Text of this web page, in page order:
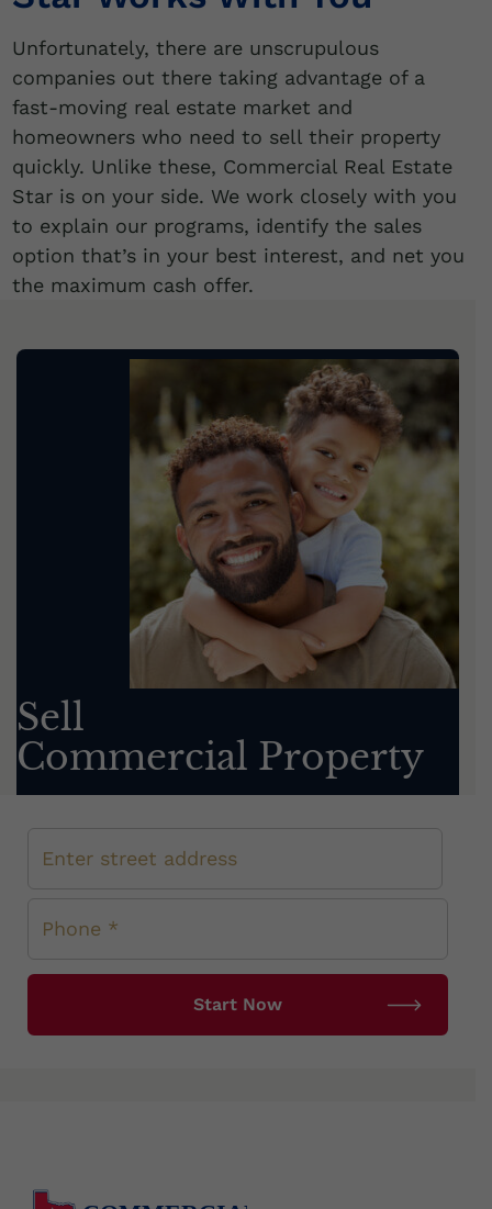
Unfortunately, there are unscrupulous
companies out there taking advantage of a
fast-moving real estate market and
homeowners who need to sell their property
quickly. Unlike these, Commercial Real Estate
Star is on your side. We work closely with you
to explain our programs, identify the sales
option that’s in your best interest, and net you
the maximum cash offer.
Sell
Commercial Property